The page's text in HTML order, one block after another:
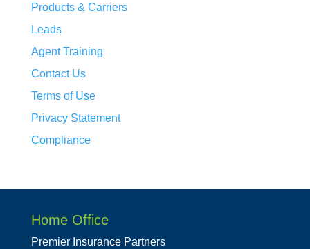
Products & Carriers
Leads
Agent Training
Contact Us
Terms of Use
Privacy Statement
Compliance
Home Office
Premier Insurance Partners